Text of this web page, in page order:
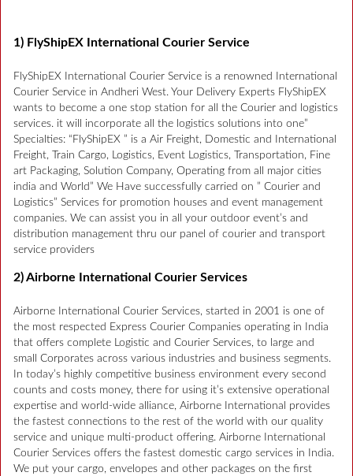
1) FlyShipEX International Courier Service
FlyShipEX International Courier Service is a renowned International
Courier Service in Andheri West. Your Delivery Experts FlyShipEX
wants to become a one stop station for all the Courier and logistics
services. it will incorporate all the logistics solutions into one”
Specialties: “FlyShipEX ” is a Air Freight, Domestic and International
Freight, Train Cargo, Logistics, Event Logistics, Transportation, Fine
art Packaging, Solution Company, Operating from all major cities
india and World” We Have successfully carried on ” Courier and
Logistics” Services for promotion houses and event management
companies. We can assist you in all your outdoor event’s and
distribution management thru our panel of courier and transport
service providers
2) Airborne International Courier Services
Airborne International Courier Services, started in 2001 is one of
the most respected Express Courier Companies operating in India
that offers complete Logistic and Courier Services, to large and
small Corporates across various industries and business segments.
In today’s highly competitive business environment every second
counts and costs money, there for using it’s extensive operational
expertise and world-wide alliance, Airborne International provides
the fastest connections to the rest of the world with our quality
service and unique multi-product offering. Airborne International
Courier Services offers the fastest domestic cargo services in India.
We put your cargo, envelopes and other packages on the first